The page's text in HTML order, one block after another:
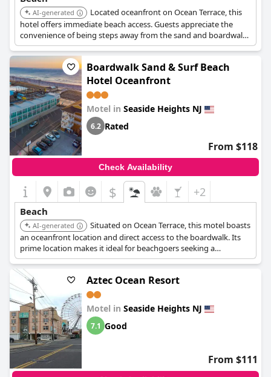
AI-generated
Located oceanfront on Ocean Terrace, this
hotel offers immediate beach access. Guests appreciate the
convenience of being steps away from the sand and boardwalk,
with many units providing direct ocean views.
Boardwalk Sand & Surf Beach
Hotel Oceanfront
Motel in Seaside Heights NJ
6.2 Rated
From $118
Check Availability
$ +2
Beach
AI-generated
Situated on Ocean Terrace, this motel boasts
an oceanfront location and direct access to the boardwalk. Its
prime location makes it ideal for beachgoers seeking a
convenient and immersive seaside experience.
Aztec Ocean Resort
Motel in Seaside Heights NJ
7.1 Good
From $111